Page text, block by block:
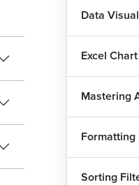
Data
Excel
Mastering
Formatting
Sorting